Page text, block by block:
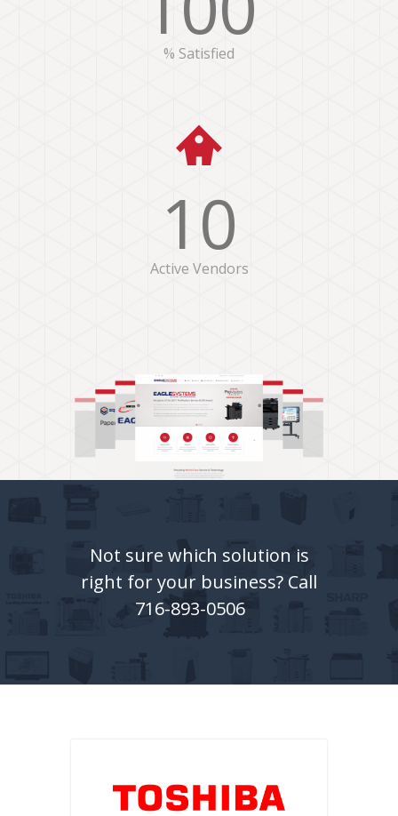
% Satisfied
10
Active Vendors
Not sure which solution is
right for your business? Call
716-893-0506